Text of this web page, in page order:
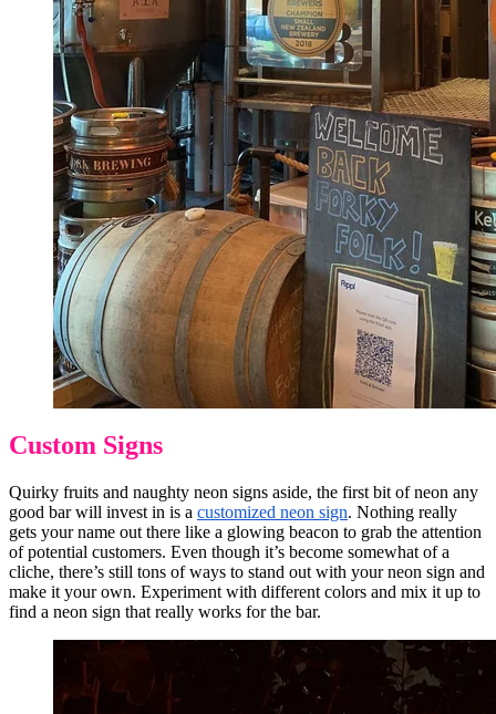
Custom Signs
Quirky fruits and naughty neon signs aside, the first bit of neon any
good bar will invest in is a customized neon sign. Nothing really
gets your name out there like a glowing beacon to grab the attention
of potential customers. Even though it’s become somewhat of a
cliche, there’s still tons of ways to stand out with your neon sign and
make it your own. Experiment with different colors and mix it up to
find a neon sign that really works for the bar.